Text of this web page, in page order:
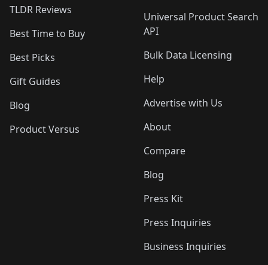
TLDR Reviews
Best Time to Buy
Best Picks
Gift Guides
Blog
Product Versus
Universal Product Search
API
Bulk Data Licensing
Help
Advertise with Us
About
Compare
Blog
Press Kit
Press Inquiries
Business Inquiries